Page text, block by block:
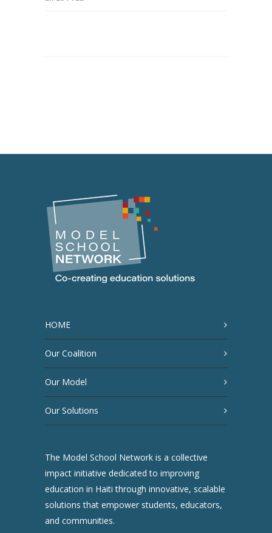
HOME
Our Coalition
Our Model
Our Solutions
The Model School Network is a collective
impact initiative dedicated to improving
education in Haiti through innovative, scalable
solutions that empower students, educators,
and communities.